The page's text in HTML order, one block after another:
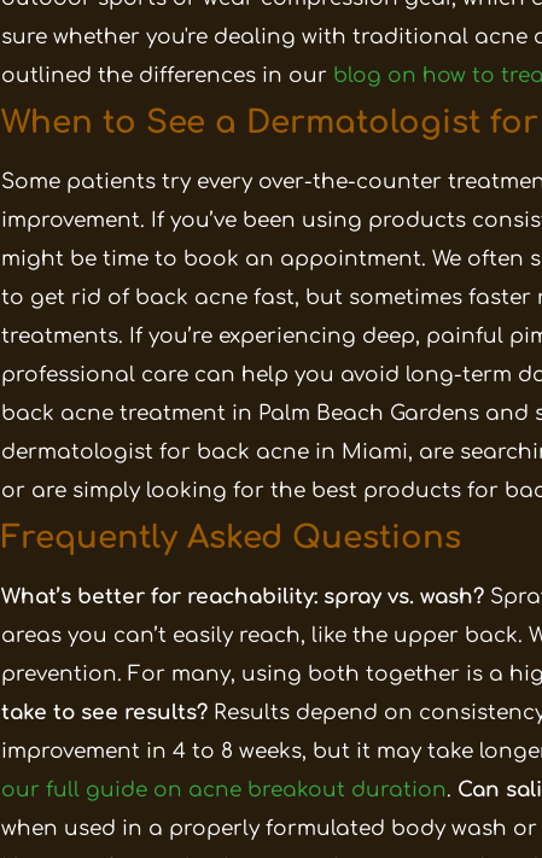
sure whether you're dealing with traditional acne
outlined the differences in our blog on how to
When to See a Dermatologist
Some patients try every over-the-counter
improvement. If you’ve been using products
might be time to book an appointment. We often
to get rid of back acne fast, but sometimes
treatments. If you’re experiencing deep, painful
professional care can help you avoid long-term
back acne treatment in Palm Beach Gardens
dermatologist for back acne in Miami, are
or are simply looking for the best products for
Frequently Asked Questions
What’s better for reachability: spray vs. wash?
areas you can’t easily reach, like the upper back.
prevention. For many, using both together is a
take to see results? Results depend on
improvement in 4 to 8 weeks, but it may take
our full guide on acne breakout duration. Can
when used in a properly formulated body wash